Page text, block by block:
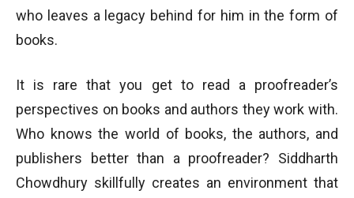
who leaves a legacy behind for him in the form of
books.
It is rare that you get to read a proofreader’s
perspectives on books and authors they work with.
Who knows the world of books, the authors, and
publishers better than a proofreader? Siddharth
Chowdhury skillfully creates an environment that